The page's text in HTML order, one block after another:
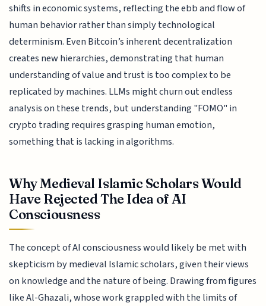
shifts in economic systems, reflecting the ebb and flow of
human behavior rather than simply technological
determinism. Even Bitcoin’s inherent decentralization
creates new hierarchies, demonstrating that human
understanding of value and trust is too complex to be
replicated by machines. LLMs might churn out endless
analysis on these trends, but understanding "FOMO" in
crypto trading requires grasping human emotion,
something that is lacking in algorithms.
Why Medieval Islamic Scholars Would
Have Rejected The Idea of AI
Consciousness
The concept of AI consciousness would likely be met with
skepticism by medieval Islamic scholars, given their views
on knowledge and the nature of being. Drawing from figures
like Al-Ghazali, whose work grappled with the limits of